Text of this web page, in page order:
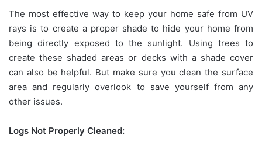
The most effective way to keep your home safe from UV
rays is to create a proper shade to hide your home from
being directly exposed to the sunlight. Using trees to
create these shaded areas or decks with a shade cover
can also be helpful. But make sure you clean the surface
area and regularly overlook to save yourself from any
other issues.
Logs Not Properly Cleaned: